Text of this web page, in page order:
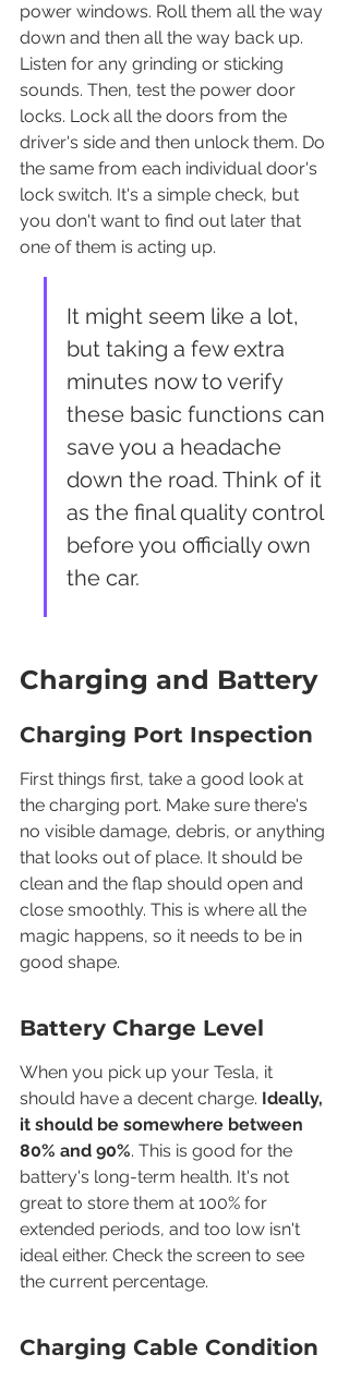
power windows. Roll them all the way
down and then all the way back up.
Listen for any grinding or sticking
sounds. Then, test the power door
locks. Lock all the doors from the
driver's side and then unlock them. Do
the same from each individual door's
lock switch. It's a simple check, but
you don't want to find out later that
one of them is acting up.
It might seem like a lot,
but taking a few extra
minutes now to verify
these basic functions can
save you a headache
down the road. Think of it
as the final quality control
before you officially own
the car.
Charging and Battery
Charging Port Inspection
First things first, take a good look at
the charging port. Make sure there's
no visible damage, debris, or anything
that looks out of place. It should be
clean and the flap should open and
close smoothly. This is where all the
magic happens, so it needs to be in
good shape.
Battery Charge Level
When you pick up your Tesla, it
should have a decent charge. Ideally,
it should be somewhere between
80% and 90%. This is good for the
battery's long-term health. It's not
great to store them at 100% for
extended periods, and too low isn't
ideal either. Check the screen to see
the current percentage.
Charging Cable Condition